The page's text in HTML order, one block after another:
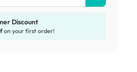
Discount
on your first order!